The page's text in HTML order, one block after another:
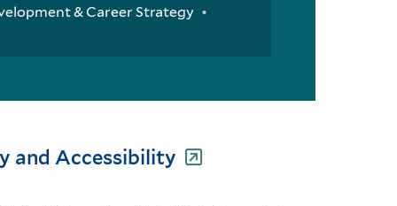
& Career Strategy
and Accessibility